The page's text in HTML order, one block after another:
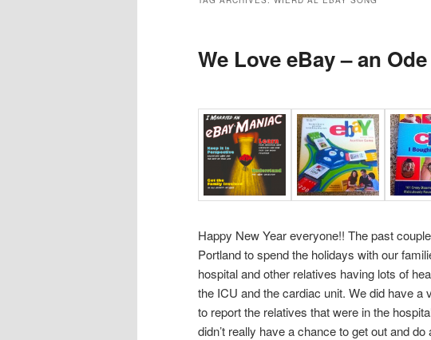
We Love eBay – an
Happy New Year everyone!! The past
Portland to spend the holidays with our
hospital and other relatives having lots of
the ICU and the cardiac unit. We did have
to report the relatives that were in the
didn’t really have a chance to get out and